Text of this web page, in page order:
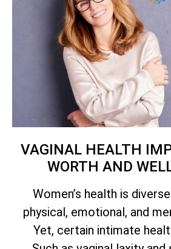
VAGINAL HEALTH
WORTH AND
Women’s health is
physical, emotional, and
Yet, certain intimate